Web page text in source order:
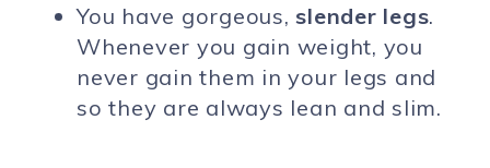
You have gorgeous,slender legs.
Whenever you gain weight, you
never gain them in your legs and
so they are always lean and slim.